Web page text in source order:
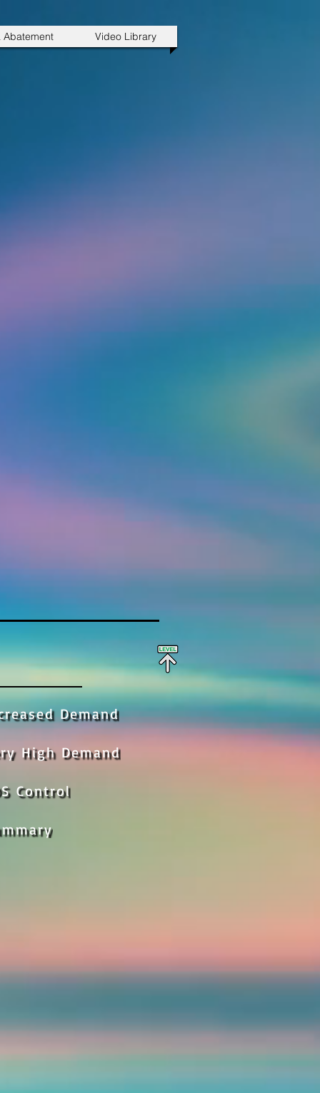
Abatement Video Library
Demand
High Demand
Control